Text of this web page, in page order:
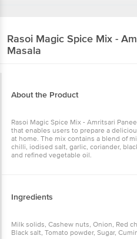
Rasoi Magic Spice Mix -
Masala
About the Product
Rasoi Magic Spice Mix - Amritsari
that enables users to prepare a
at home. The mix contains a blend of
chilli, iodised salt, garlic, coriander,
and refined vegetable oil.
Ingredients
Milk solids, Cashew nuts, Onion, Red
Black salt, Tomato powder, Sugar,